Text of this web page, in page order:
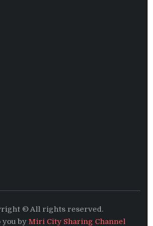
© All rights reserved.
you by Miri City Sharing Channel